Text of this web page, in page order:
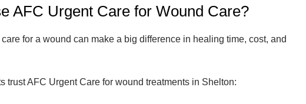
AFC Urgent Care for Wound Care?
for a wound can make a big difference in healing time, cost, and
trust AFC Urgent Care for wound treatments in Shelton: